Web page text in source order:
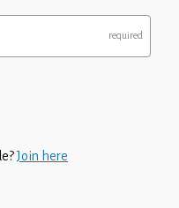
Join here